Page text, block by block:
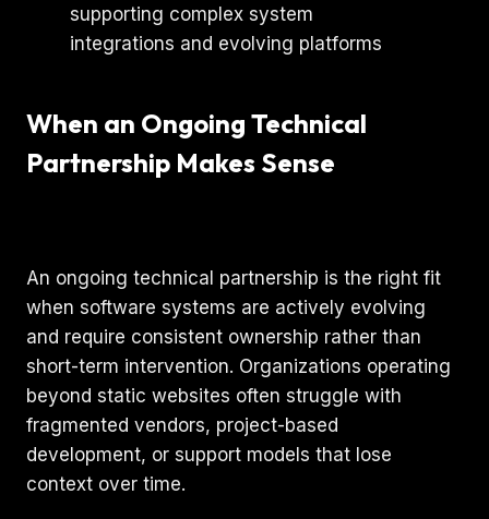
When an Ongoing Technical
Partnership Makes Sense
An ongoing technical partnership is the right fit
when software systems are actively evolving
and require consistent ownership rather than
short-term intervention. Organizations operating
beyond static websites often struggle with
fragmented vendors, project-based
development, or support models that lose
context over time.